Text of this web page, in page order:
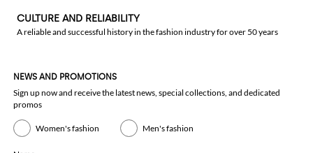
CULTURE AND RELIABILITY
A reliable and successful history in the fashion industry for over 50 years
NEWS AND PROMOTIONS
Sign up now and receive the latest news, special collections, and dedicated
promos
Women's fashion Men's fashion